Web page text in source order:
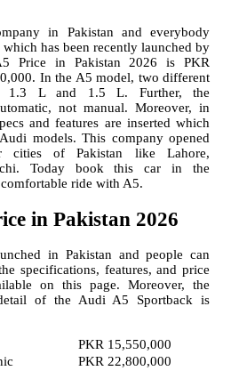
in Pakistan and everybody
has been recently launched by
Price in Pakistan 2026 is PKR
In the A5 model, two different
1.3 L and 1.5 L. Further, the
not manual. Moreover, in
and features are inserted which
models. This company opened
cities of Pakistan like Lahore,
Today book this car in the
ride with A5.
in Pakistan 2026
in Pakistan and people can
specifications, features, and price
on this page. Moreover, the
of the Audi A5 Sportback is
PKR 15,550,000
PKR 22,800,000